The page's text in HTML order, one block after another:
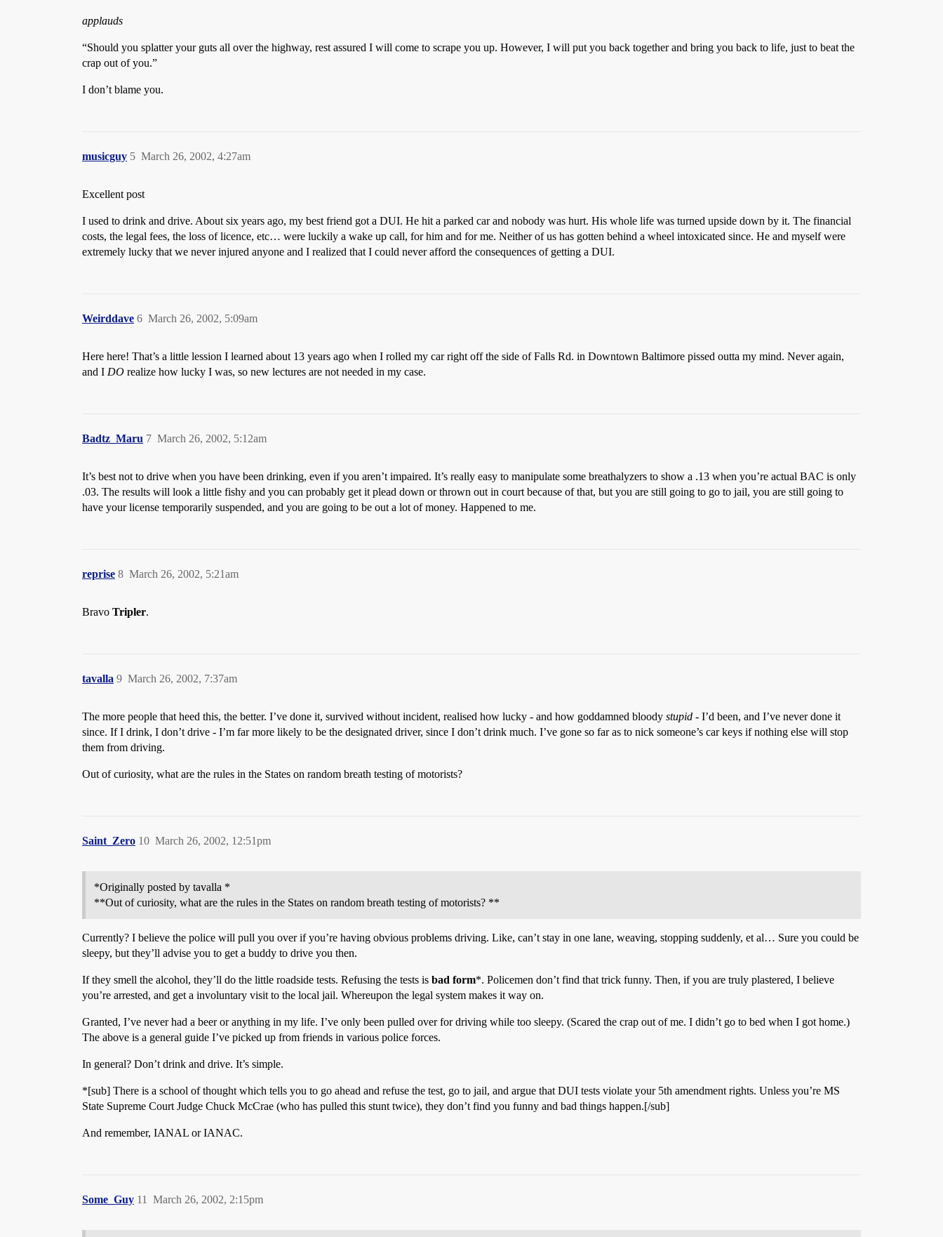
applauds
“Should you splatter your guts all over the highway, rest assured I will come to scrape you up. However, I will put you back together and bring you back to life, just to beat the
crap out of you.”
I don’t blame you.
musicguy March 26, 2002, 4:27am
5
Excellent post
I used to drink and drive. About six years ago, my best friend got a DUI. He hit a parked car and nobody was hurt. His whole life was turned upside down by it. The financial
costs, the legal fees, the loss of licence, etc… were luckily a wake up call, for him and for me. Neither of us has gotten behind a wheel intoxicated since. He and myself were
extremely lucky that we never injured anyone and I realized that I could never afford the consequences of getting a DUI.
Weirddave March 26, 2002, 5:09am
6
Here here! That’s a little lession I learned about 13 years ago when I rolled my car right off the side of Falls Rd. in Downtown Baltimore pissed outta my mind. Never again,
and I DO realize how lucky I was, so new lectures are not needed in my case.
Badtz_Maru March 26, 2002, 5:12am
7
It’s best not to drive when you have been drinking, even if you aren’t impaired. It’s really easy to manipulate some breathalyzers to show a .13 when you’re actual BAC is only
.03. The results will look a little fishy and you can probably get it plead down or thrown out in court because of that, but you are still going to go to jail, you are still going to
have your license temporarily suspended, and you are going to be out a lot of money. Happened to me.
reprise March 26, 2002, 5:21am
8
Bravo Tripler.
tavalla March 26, 2002, 7:37am
9
The more people that heed this, the better. I’ve done it, survived without incident, realised how lucky - and how goddamned bloody stupid - I’d been, and I’ve never done it
since. If I drink, I don’t drive - I’m far more likely to be the designated driver, since I don’t drink much. I’ve gone so far as to nick someone’s car keys if nothing else will stop
them from driving.
Out of curiosity, what are the rules in the States on random breath testing of motorists?
Saint_Zero March 26, 2002, 12:51pm
10
*Originally posted by tavalla *
**Out of curiosity, what are the rules in the States on random breath testing of motorists? **
Currently? I believe the police will pull you over if you’re having obvious problems driving. Like, can’t stay in one lane, weaving, stopping suddenly, et al… Sure you could be
sleepy, but they’ll advise you to get a buddy to drive you then.
If they smell the alcohol, they’ll do the little roadside tests. Refusing the tests is bad form*. Policemen don’t find that trick funny. Then, if you are truly plastered, I believe
you’re arrested, and get a involuntary visit to the local jail. Whereupon the legal system makes it way on.
Granted, I’ve never had a beer or anything in my life. I’ve only been pulled over for driving while too sleepy. (Scared the crap out of me. I didn’t go to bed when I got home.)
The above is a general guide I’ve picked up from friends in various police forces.
In general? Don’t drink and drive. It’s simple.
*[sub] There is a school of thought which tells you to go ahead and refuse the test, go to jail, and argue that DUI tests violate your 5th amendment rights. Unless you’re MS
State Supreme Court Judge Chuck McCrae (who has pulled this stunt twice), they don’t find you funny and bad things happen.[/sub]
And remember, IANAL or IANAC.
Some_Guy March 26, 2002, 2:15pm
11